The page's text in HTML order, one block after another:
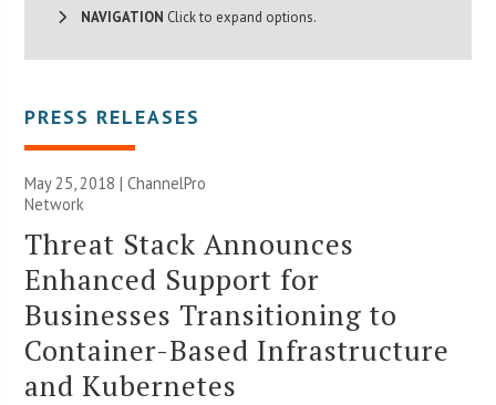
NAVIGATION Click to expand options.
PRESS RELEASES
May 25, 2018 |ChannelPro
Network
Threat Stack Announces
Enhanced Support for
Businesses Transitioning to
Container-Based Infrastructure
and Kubernetes